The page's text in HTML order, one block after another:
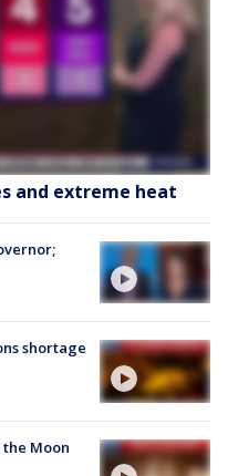
and extreme heat
shortage
the Moon